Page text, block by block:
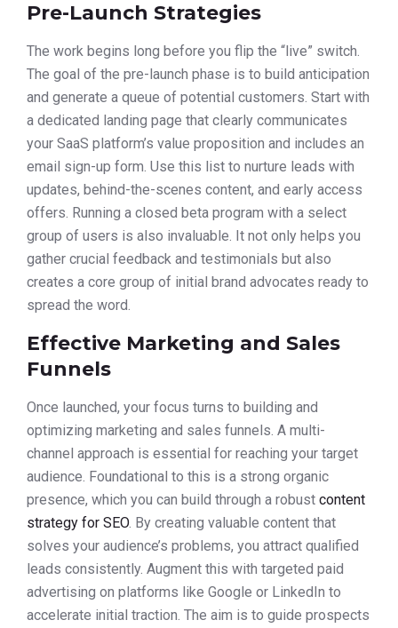
Pre-Launch Strategies
The work begins long before you flip the “live” switch.
The goal of the pre-launch phase is to build anticipation
and generate a queue of potential customers. Start with
a dedicated landing page that clearly communicates
your SaaS platform’s value proposition and includes an
email sign-up form. Use this list to nurture leads with
updates, behind-the-scenes content, and early access
offers. Running a closed beta program with a select
group of users is also invaluable. It not only helps you
gather crucial feedback and testimonials but also
creates a core group of initial brand advocates ready to
spread the word.
Effective Marketing and Sales
Funnels
Once launched, your focus turns to building and
optimizing marketing and sales funnels. A multi-
channel approach is essential for reaching your target
audience. Foundational to this is a strong organic
presence, which you can build through a robust content
strategy for SEO. By creating valuable content that
solves your audience’s problems, you attract qualified
leads consistently. Augment this with targeted paid
advertising on platforms like Google or LinkedIn to
accelerate initial traction. The aim is to guide prospects